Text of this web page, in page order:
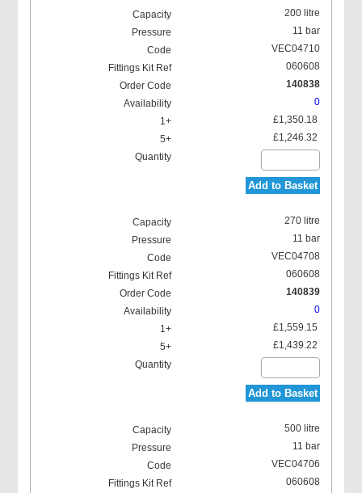
200 litre
11 bar
VEC04710
060608
140838
0
£1,350.18
£1,246.32
Add to Basket
270 litre
11 bar
VEC04708
060608
140839
0
£1,559.15
£1,439.22
Add to Basket
500 litre
11 bar
VEC04706
060608